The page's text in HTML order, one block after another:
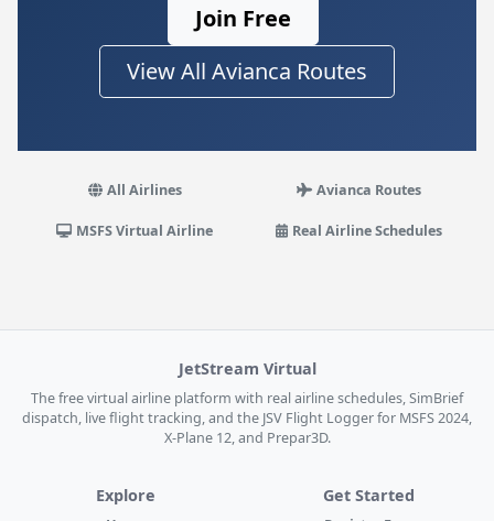
Join Free
View All Avianca Routes
All Airlines Avianca Routes
MSFS Virtual Airline Real Airline Schedules
JetStream Virtual
The free virtual airline platform with real airline schedules, SimBrief
dispatch, live flight tracking, and the JSV Flight Logger for MSFS 2024,
X-Plane 12, and Prepar3D.
Explore Get Started